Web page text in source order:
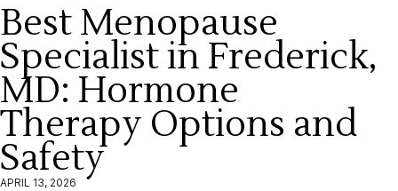
Best Menopause
Specialist in Frederick,
MD: Hormone
Therapy Options and
Safety
APRIL 13, 2026